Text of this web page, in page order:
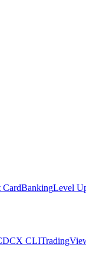
CardBankingLevel
CLI